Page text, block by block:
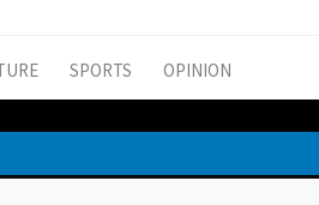
SPORTS OPINION